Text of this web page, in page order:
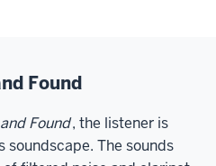
Found
Found, the listener is
soundscape. The sounds